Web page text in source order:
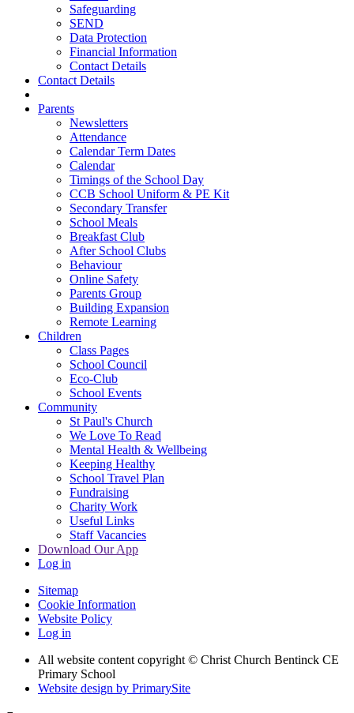
Safeguarding
SEND
Data Protection
Financial Information
Contact Details
Contact Details
Parents
Newsletters
Attendance
Calendar Term Dates
Calendar
Timings of the School Day
CCB School Uniform & PE Kit
Secondary Transfer
School Meals
Breakfast Club
After School Clubs
Behaviour
Online Safety
Parents Group
Building Expansion
Remote Learning
Children
Class Pages
School Council
Eco-Club
School Events
Community
St Paul's Church
We Love To Read
Mental Health & Wellbeing
Keeping Healthy
School Travel Plan
Fundraising
Charity Work
Useful Links
Staff Vacancies
Download Our App
Log in
Sitemap
Cookie Information
Website Policy
Log in
All website content copyright © Christ Church Bentinck CE
Primary School
Website design by PrimarySite